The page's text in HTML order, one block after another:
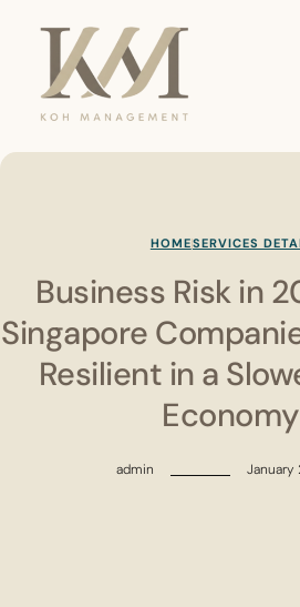
HOMESERVICES
Business Risk in
Singapore
Resilient in a
Economy
admin January